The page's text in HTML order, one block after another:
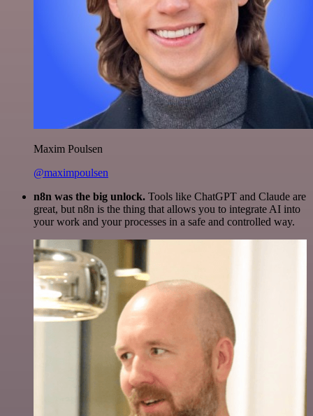
Maxim Poulsen
@maximpoulsen
n8n was the big unlock. Tools like ChatGPT and Claude are
great, but n8n is the thing that allows you to integrate AI into
your work and your processes in a safe and controlled way.